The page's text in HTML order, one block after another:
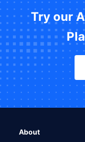
Try our
About